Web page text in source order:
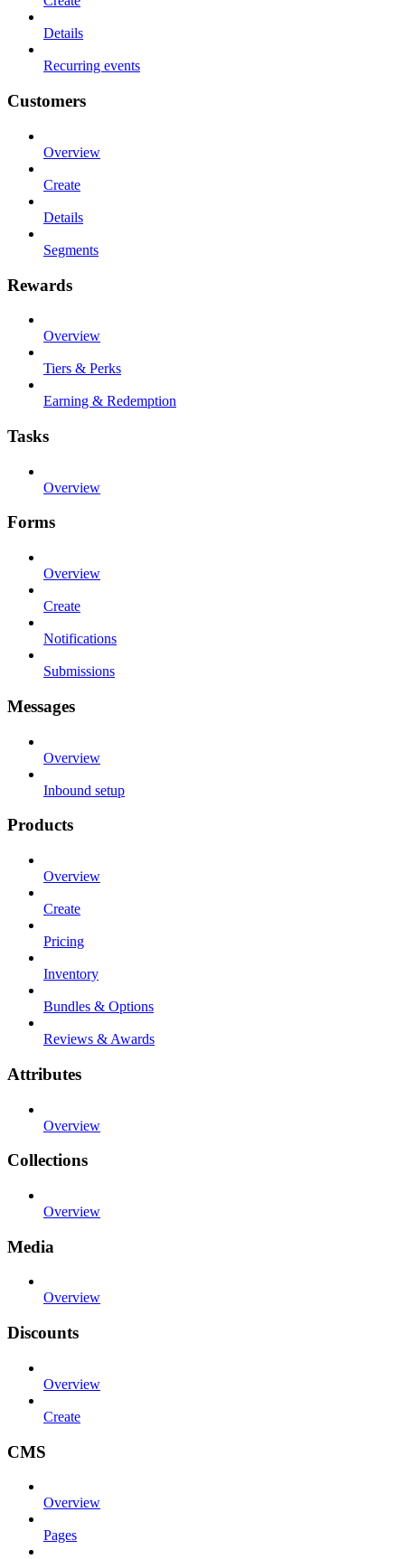
Details
Recurring events
Customers
Overview
Create
Details
Segments
Rewards
Overview
Tiers & Perks
Earning & Redemption
Tasks
Overview
Forms
Overview
Create
Notifications
Submissions
Messages
Overview
Inbound setup
Products
Overview
Create
Pricing
Inventory
Bundles & Options
Reviews & Awards
Attributes
Overview
Collections
Overview
Media
Overview
Discounts
Overview
Create
CMS
Overview
Pages